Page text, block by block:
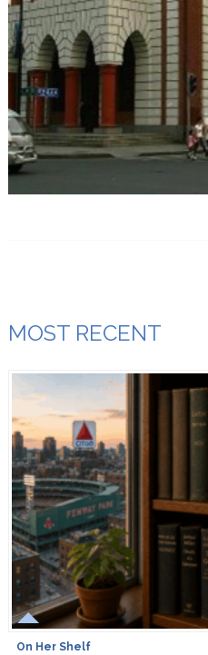
MOST RECENT
On Her Shelf